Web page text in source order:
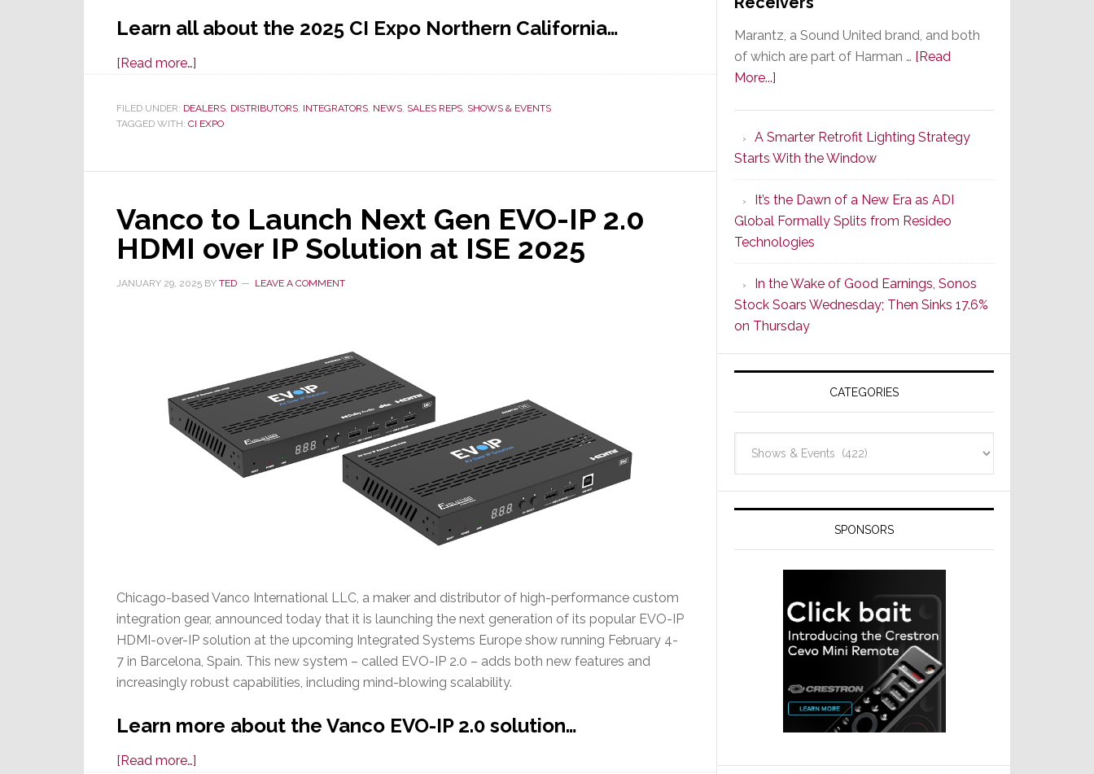
Learn all about the 2025 CI Expo Northern California…
[Read more…]
Cal
CI
Returns
New,
Expanded
Venue
FILED UNDER: DEALERS DISTRIBUTORS INTEGRATORS NEWS SALES REPS SHOWS & EVENTS
TAGGED WITH: CI EXPO
Vanco to Launch Next Gen EVO-IP 2.0
HDMI over IP Solution at ISE 2025
JANUARY 29, 2025 BY TED LEAVE A COMMENT
Chicago-based Vanco International LLC, a maker and distributor of high-performance custom
integration gear, announced today that it is launching the next generation of its popular EVO-IP
HDMI-over-IP solution at the upcoming Integrated Systems Europe show running February 4-
7 in Barcelona, Spain. This new system – called EVO-IP 2.0 – adds both new features and
increasingly robust capabilities, including mind-blowing scalability.
Learn more about the Vanco EVO-IP 2.0 solution…
[Read more…]
Marantz, a Sound United brand, and both
of which are part of Harman … [Read
More...]
Series
2
of
Its
Popular
CINEMA
Line
of
AV
Receivers
A Smarter Retrofit Lighting Strategy
Starts With the Window
It’s the Dawn of a New Era as ADI
Global Formally Splits from Resideo
Technologies
In the Wake of Good Earnings, Sonos
Stock Soars Wednesday; Then Sinks 17.6%
on Thursday
CATEGORIES
SPONSORS